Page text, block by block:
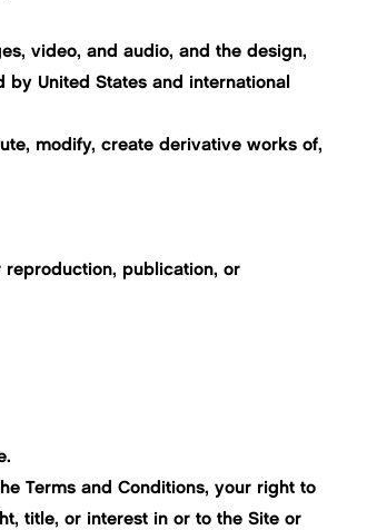
video, and audio, and the design,
United States and international
modify, create derivative works of,
publication, or
Terms and Conditions, your right to
title, or interest in or to the Site or